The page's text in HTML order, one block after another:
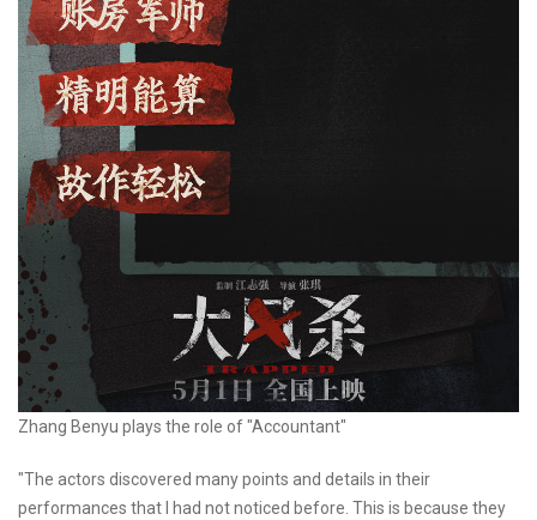
Zhang Benyu plays the role of "Accountant"
"The actors discovered many points and details in their
performances that I had not noticed before. This is because they